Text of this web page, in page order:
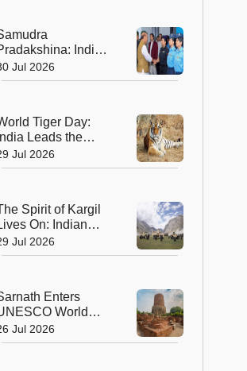
India's
Daughters
Sail into History with
Jul 2026
Tiger Day:
India Leads the
in Tiger
Conservation, Home
Jul 2026
Spirit of Kargil
On: Indian
Unveils the
Future of High-
Jul 2026
Enters
World
List: India's
Sacred Buddhist
Jul 2026